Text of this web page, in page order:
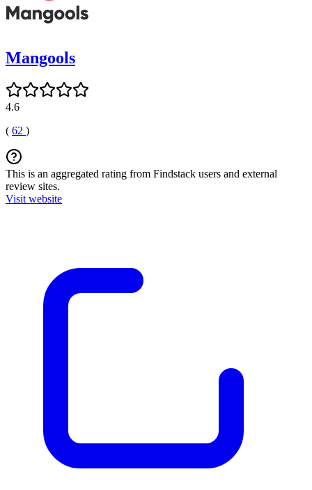
Mangools
4.6
( 62 )
This is an aggregated rating from Findstack users and external
review sites.
Visit website